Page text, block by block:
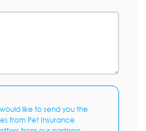
like to send you the
from Pet Insurance